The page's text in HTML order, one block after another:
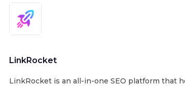
LinkRocket
LinkRocket is an all-in-one SEO platform that